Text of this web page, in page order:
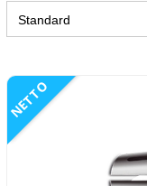
NETTO